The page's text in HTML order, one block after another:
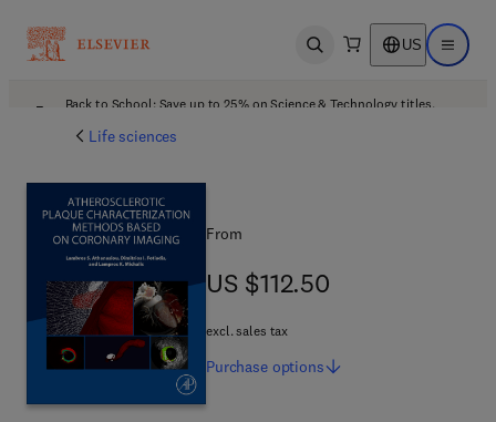
Open search US Open
Back to School: Save up to 25% on Science & Technology titles.
Life sciences
From
US $112.50
US $112.50
excl. sales tax
Purchase options